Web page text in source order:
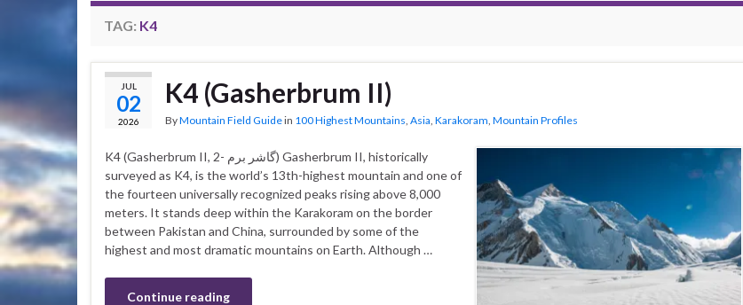
TAG: K4
JUL
02
2026
K4 (Gasherbrum II)
ByMountain Field Guidein 100 Highest Mountains, Asia, Karakoram, Mountain Profiles
K4 (Gasherbrum II, گاشر برم -2) Gasherbrum II, historically
surveyed as K4, is the world’s 13th-highest mountain and one of
the fourteen universally recognized peaks rising above 8,000
meters. It stands deep within the Karakoram on the border
between Pakistan and China, surrounded by some of the
highest and most dramatic mountains on Earth. Although …
Continue reading